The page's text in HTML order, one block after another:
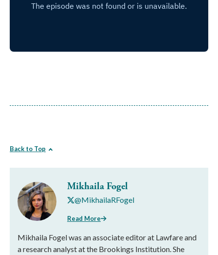
Back to Top
Mikhaila Fogel
@MikhailaRFogel
Read More
Mikhaila Fogel was an associate editor at Lawfare and
a research analyst at the Brookings Institution. She